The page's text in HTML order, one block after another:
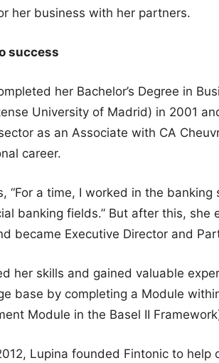
her business with her partners.
success
her Bachelor’s Degree in
University of Madrid) in 2001
as an Associate with CA
career.
“For a time, I worked in the
banking fields.” But after this,
became Executive Director and
her skills and gained valuable
base by completing a Module
Module in the Basel II
Lupina founded Fintonic to